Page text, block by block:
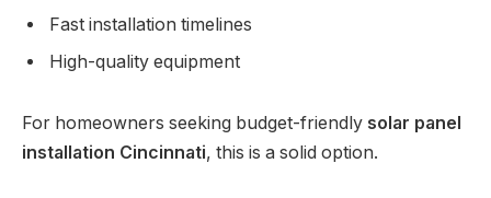
Fast installation timelines
High-quality equipment
For homeowners seeking budget-friendly solar panel
installation Cincinnati, this is a solid option.